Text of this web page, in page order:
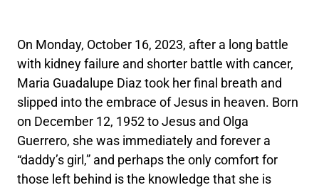
On Monday, October 16, 2023, after a long battle
with kidney failure and shorter battle with cancer,
Maria Guadalupe Diaz took her final breath and
slipped into the embrace of Jesus in heaven. Born
on December 12, 1952 to Jesus and Olga
Guerrero, she was immediately and forever a
“daddy’s girl,” and perhaps the only comfort for
those left behind is the knowledge that she is